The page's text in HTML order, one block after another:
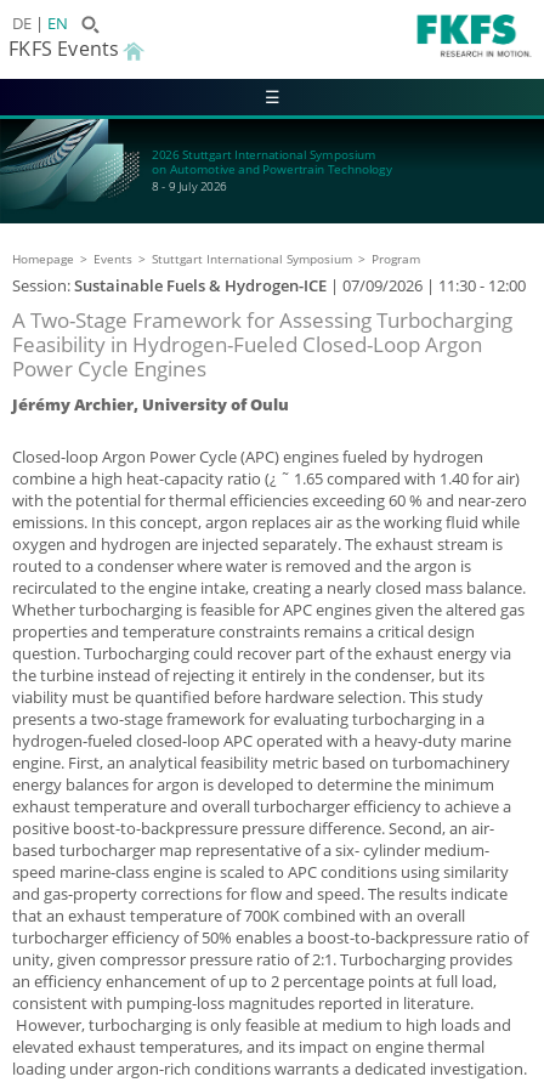
DE EN
FKFS Events
☰
2026 Stuttgart International Symposium
on Automotive and Powertrain Technology
8 - 9 July 2026
Homepage Events Stuttgart International Symposium Program
Session:Sustainable Fuels & Hydrogen-ICE | 07/09/2026 | 11:30 - 12:00
A Two-Stage Framework for Assessing Turbocharging
Feasibility in Hydrogen-Fueled Closed-Loop Argon
Power Cycle Engines
Jérémy Archier, University of Oulu
Closed-loop Argon Power Cycle (APC) engines fueled by hydrogen
combine a high heat-capacity ratio (¿ ˜ 1.65 compared with 1.40 for air)
with the potential for thermal efficiencies exceeding 60 % and near-zero
emissions. In this concept, argon replaces air as the working fluid while
oxygen and hydrogen are injected separately. The exhaust stream is
routed to a condenser where water is removed and the argon is
recirculated to the engine intake, creating a nearly closed mass balance.
Whether turbocharging is feasible for APC engines given the altered gas
properties and temperature constraints remains a critical design
question. Turbocharging could recover part of the exhaust energy via
the turbine instead of rejecting it entirely in the condenser, but its
viability must be quantified before hardware selection. This study
presents a two-stage framework for evaluating turbocharging in a
hydrogen-fueled closed-loop APC operated with a heavy-duty marine
engine. First, an analytical feasibility metric based on turbomachinery
energy balances for argon is developed to determine the minimum
exhaust temperature and overall turbocharger efficiency to achieve a
positive boost-to-backpressure pressure difference. Second, an air-
based turbocharger map representative of a six- cylinder medium-
speed marine-class engine is scaled to APC conditions using similarity
and gas-property corrections for flow and speed. The results indicate
that an exhaust temperature of 700K combined with an overall
turbocharger efficiency of 50% enables a boost-to-backpressure ratio of
unity, given compressor pressure ratio of 2:1. Turbocharging provides
an efficiency enhancement of up to 2 percentage points at full load,
consistent with pumping-loss magnitudes reported in literature.
However, turbocharging is only feasible at medium to high loads and
elevated exhaust temperatures, and its impact on engine thermal
loading under argon-rich conditions warrants a dedicated investigation.